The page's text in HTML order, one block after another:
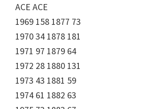
ACE ACE
1969 158 1877 73
1970 34 1878 181
1971 97 1879 64
1972 28 1880 131
1973 43 1881 59
1974 61 1882 63